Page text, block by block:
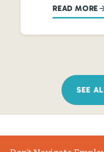
READ MORE
SEE